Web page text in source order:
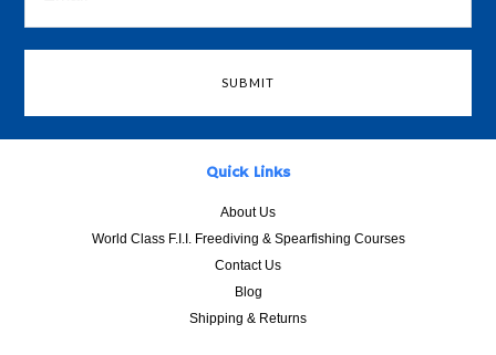
Quick Links
About Us
World Class F.I.I. Freediving & Spearfishing Courses
Contact Us
Blog
Shipping & Returns